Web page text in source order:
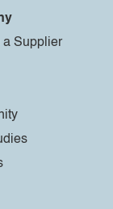
a Supplier